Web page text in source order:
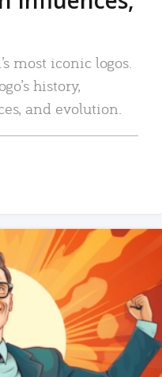
most iconic logos.
history,
and evolution.